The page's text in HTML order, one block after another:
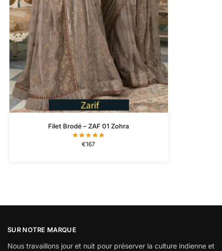
Filet Brodé – ZAF 01 Zohra
€167
SUR NOTRE MARQUE
Nous travaillons jour et nuit pour préserver la culture indienne et